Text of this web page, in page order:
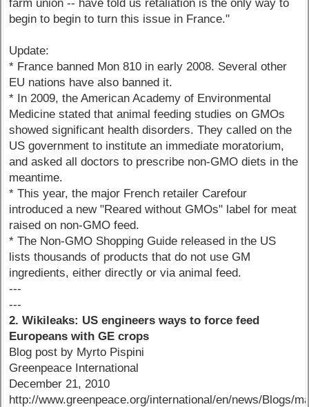
farm union -- have told us retaliation is the only way to
begin to begin to turn this issue in France."
Update:
* France banned Mon 810 in early 2008. Several other
EU nations have also banned it.
* In 2009, the American Academy of Environmental
Medicine stated that animal feeding studies on GMOs
showed significant health disorders. They called on the
US government to institute an immediate moratorium,
and asked all doctors to prescribe non-GMO diets in the
meantime.
* This year, the major French retailer Carefour
introduced a new "Reared without GMOs" label for meat
raised on non-GMO feed.
* The Non-GMO Shopping Guide released in the US
lists thousands of products that do not use GM
ingredients, either directly or via animal feed.
---
---
2. Wikileaks: US engineers ways to force feed
Europeans with GE crops
Blog post by Myrto Pispini
Greenpeace International
December 21, 2010
http://www.greenpeace.org/international/en/news/Blogs/